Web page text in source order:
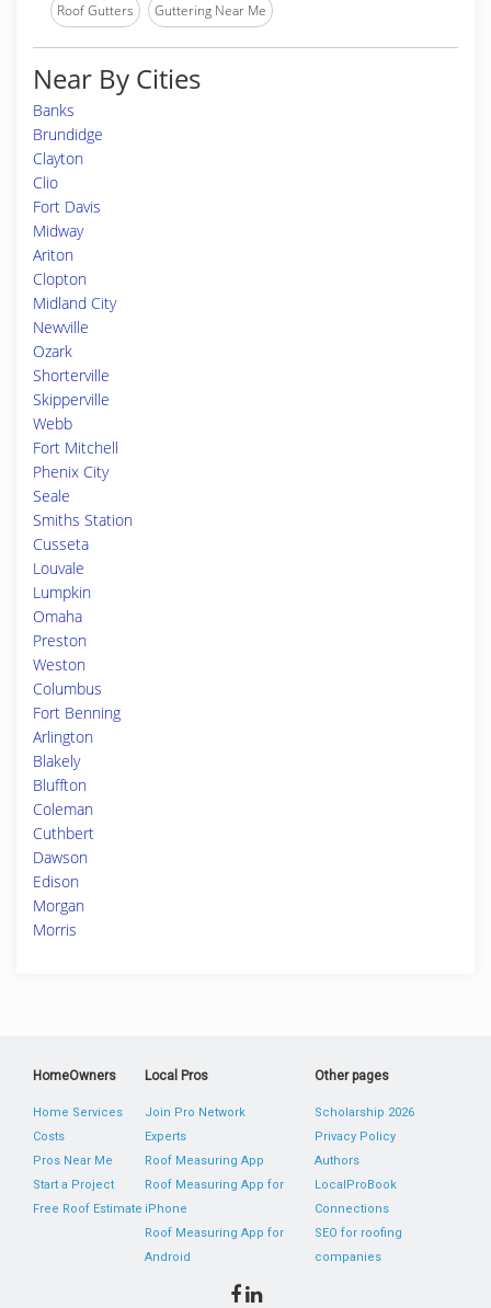
Roof Gutters Guttering Near Me
Near By Cities
Banks
Brundidge
Clayton
Clio
Fort Davis
Midway
Ariton
Clopton
Midland City
Newville
Ozark
Shorterville
Skipperville
Webb
Fort Mitchell
Phenix City
Seale
Smiths Station
Cusseta
Louvale
Lumpkin
Omaha
Preston
Weston
Columbus
Fort Benning
Arlington
Blakely
Bluffton
Coleman
Cuthbert
Dawson
Edison
Morgan
Morris
HomeOwners
Home Services
Costs
Pros Near Me
Start a Project
Free Roof Estimate
Local Pros
Join Pro Network
Experts
Roof Measuring App
Roof Measuring App for
iPhone
Roof Measuring App for
Android
Other pages
Scholarship 2026
Privacy Policy
Authors
LocalProBook
Connections
SEO for roofing
companies